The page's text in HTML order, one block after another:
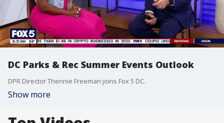
DC Parks & Rec Summer Events Outlook
DPR Director Thennie Freeman joins Fox 5 DC.
Show more